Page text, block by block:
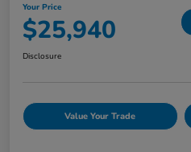
Your Price
$25,940
Disclosure
Value Your Trade